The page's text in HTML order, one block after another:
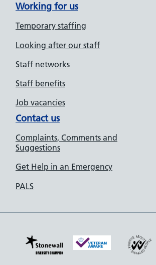
Working for us
Temporary staffing
Looking after our staff
Staff networks
Staff benefits
Job vacancies
Contact us
Complaints, Comments and
Suggestions
Get Help in an Emergency
PALS